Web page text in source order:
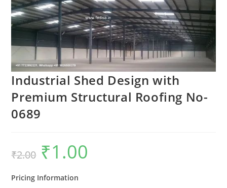
Industrial Shed Design with
Premium Structural Roofing No-
0689
₹2.00
Original
price
was:
₹1.00
Pricing Information